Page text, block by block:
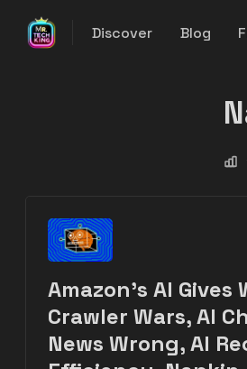
Discover Blog
Amazon's AI
Crawler Wars, AI
News Wrong, AI